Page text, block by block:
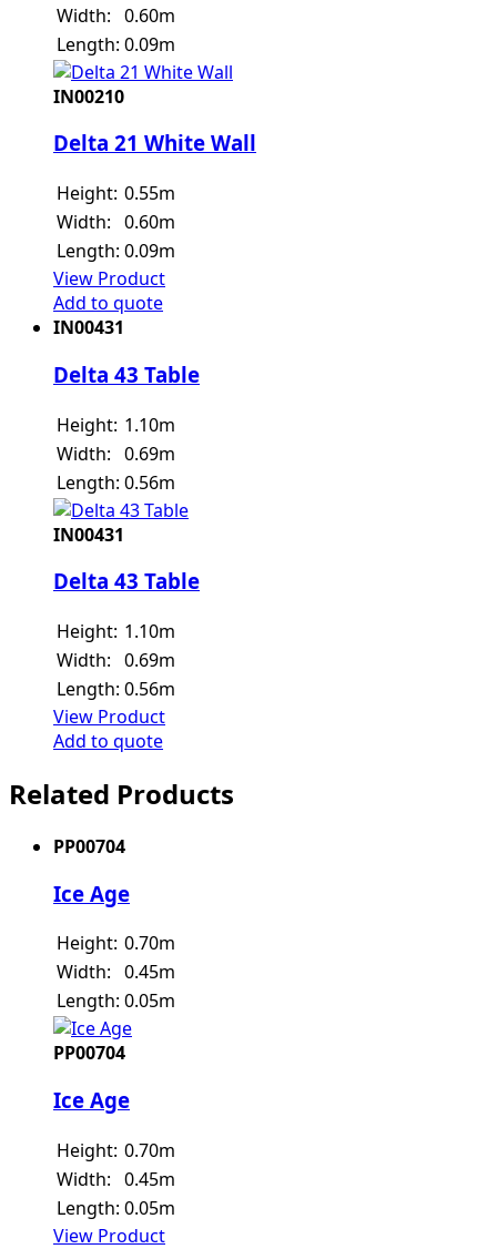
Width: 0.60m
Length: 0.09m
IN00210
Delta 21 White Wall
Height: 0.55m
Width: 0.60m
Length: 0.09m
View Product
Add to quote
IN00431
Delta 43 Table
Height: 1.10m
Width: 0.69m
Length: 0.56m
IN00431
Delta 43 Table
Height: 1.10m
Width: 0.69m
Length: 0.56m
View Product
Add to quote
Related Products
PP00704
Ice Age
Height: 0.70m
Width: 0.45m
Length: 0.05m
PP00704
Ice Age
Height: 0.70m
Width: 0.45m
Length: 0.05m
View Product